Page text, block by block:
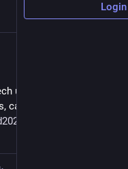
updates: Junited -
captions, diversion
Login